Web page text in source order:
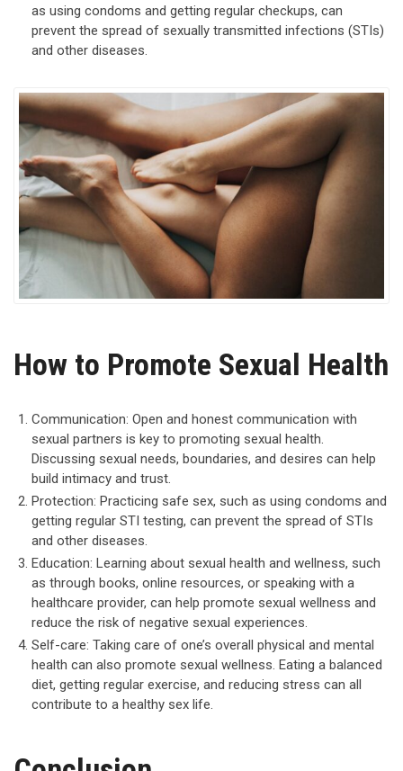
as using condoms and getting regular checkups, can
prevent the spread of sexually transmitted infections (STIs)
and other diseases.
How to Promote Sexual Health
Communication: Open and honest communication with
sexual partners is key to promoting sexual health.
Discussing sexual needs, boundaries, and desires can help
build intimacy and trust.
Protection: Practicing safe sex, such as using condoms and
getting regular STI testing, can prevent the spread of STIs
and other diseases.
Education: Learning about sexual health and wellness, such
as through books, online resources, or speaking with a
healthcare provider, can help promote sexual wellness and
reduce the risk of negative sexual experiences.
Self-care: Taking care of one’s overall physical and mental
health can also promote sexual wellness. Eating a balanced
diet, getting regular exercise, and reducing stress can all
contribute to a healthy sex life.